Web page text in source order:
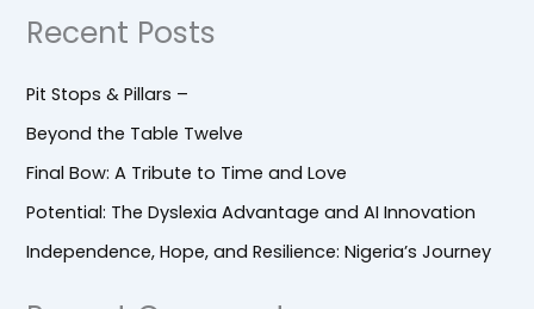
Recent Posts
Pit Stops & Pillars –
Beyond the Table Twelve
Final Bow: A Tribute to Time and Love
Potential: The Dyslexia Advantage and AI Innovation
Independence, Hope, and Resilience: Nigeria’s Journey